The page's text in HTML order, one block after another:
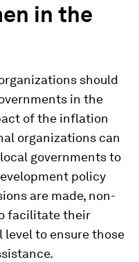
in the
should
in the
of the inflation
organizations can
governments to
policy
are made, non-
facilitate their
to ensure those